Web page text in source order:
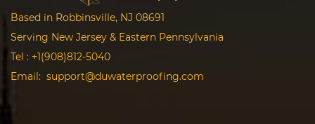
Based in Robbinsville, NJ 08691
Serving New Jersey & Eastern Pennsylvania
Tel : +1(908)812-5040
Email: support@duwaterproofing.com